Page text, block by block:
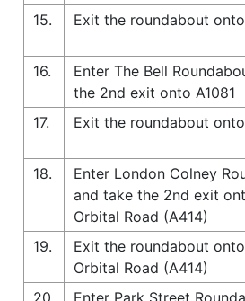
15.
Exit the roundabout onto
16.
Enter The Bell
the 2nd exit onto A1081
17.
Exit the roundabout onto
18.
Enter London Colney
and take the 2nd exit
Orbital Road (A414)
19.
Exit the roundabout
Orbital Road (A414)
20.
Enter Park Street